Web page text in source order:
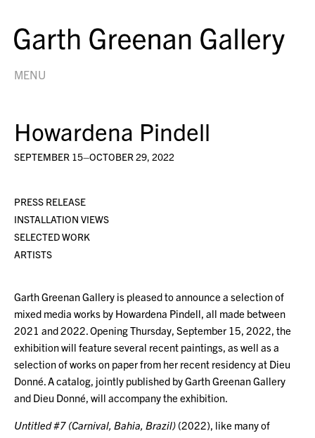
MENU
Howardena Pindell
SEPTEMBER 15–OCTOBER 29, 2022
PRESS RELEASE
INSTALLATION VIEWS
SELECTED WORK
ARTISTS
Garth Greenan Gallery is pleased to announce a selection of
mixed media works by Howardena Pindell, all made between
2021 and 2022. Opening Thursday, September 15, 2022, the
exhibition will feature several recent paintings, as well as a
selection of works on paper from her recent residency at Dieu
Donné. A catalog, jointly published by Garth Greenan Gallery
and Dieu Donné, will accompany the exhibition.
Untitled #7 (Carnival, Bahia, Brazil) (2022), like many of